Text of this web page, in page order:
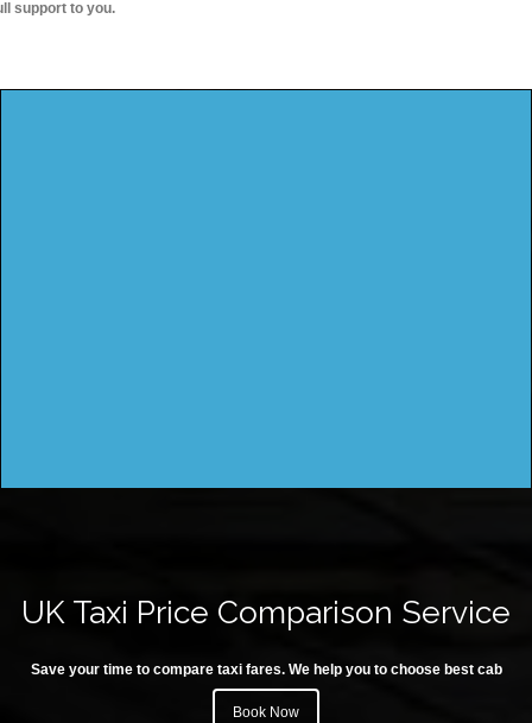
support to you.
UK Taxi Price Comparison Service
Save your time to compare taxi fares. We help you to choose best cab
Book Now